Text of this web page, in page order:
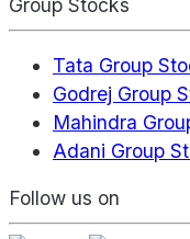
Group Stocks
Tata Group
Godrej Group
Mahindra
Adani Group
Follow us on